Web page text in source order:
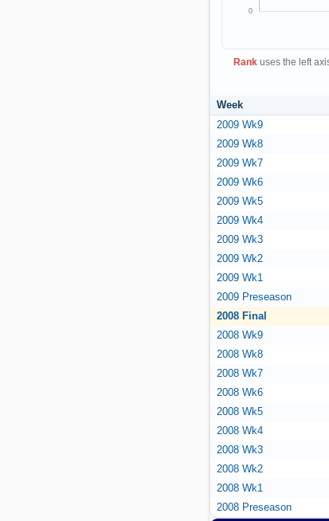
0
Rank uses the left
Week
2009 Wk9
2009 Wk8
2009 Wk7
2009 Wk6
2009 Wk5
2009 Wk4
2009 Wk3
2009 Wk2
2009 Wk1
2009 Preseason
2008 Final
2008 Wk9
2008 Wk8
2008 Wk7
2008 Wk6
2008 Wk5
2008 Wk4
2008 Wk3
2008 Wk2
2008 Wk1
2008 Preseason